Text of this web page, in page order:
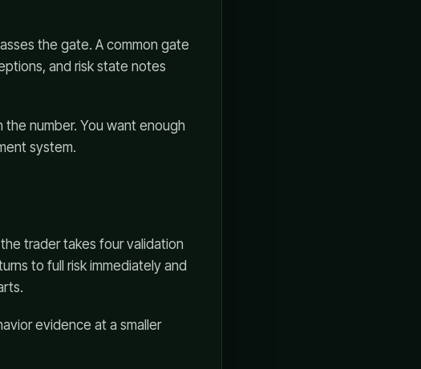
the gate. A common gate
and risk state notes
number. You want enough
system.
the trader takes four validation
to full risk immediately and
evidence at a smaller